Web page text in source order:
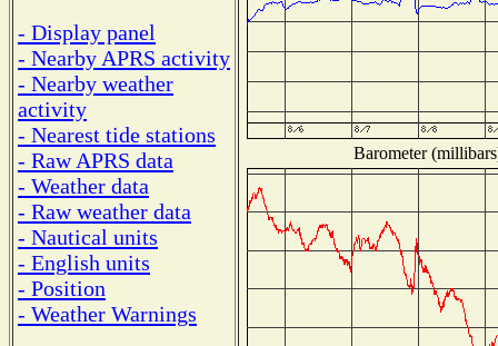
- Display panel
- Nearby APRS activity
- Nearby weather
activity
- Nearest tide stations
- Raw APRS data
- Weather data
- Raw weather data
- Nautical units
- English units
- Position
- Weather Warnings
Barometer